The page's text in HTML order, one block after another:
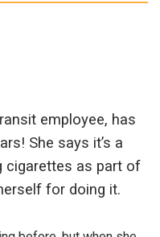
employee, has
She says it’s a
cigarettes as part of
for doing it.